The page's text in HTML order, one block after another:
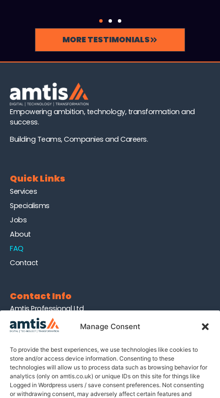
Manage Consent
To provide the best experiences, we use technologies like cookies to
store and/or access device information. Consenting to these
technologies will allow us to process data such as browsing behavior for
analytics (only on amtis.co.uk) or unique IDs on this site for things like
Logged in Wordpress users / save consent preferences. Not consenting
or withdrawing consent, may adversely affect certain features and
MORE TESTIMONIALS
Empowering ambition, technology, transformation and
success.
Building Teams, Companies and Careers.
Quick Links
Services
Specialisms
Jobs
About
FAQ
Contact
Contact Info
Amtis Professional Ltd
Company no. 13940563
Holbeche House
437 Shirley Rd, B27 7NX
Join Our Newsletter
Sign up for our newsletter to enjoy tips on recruitment,